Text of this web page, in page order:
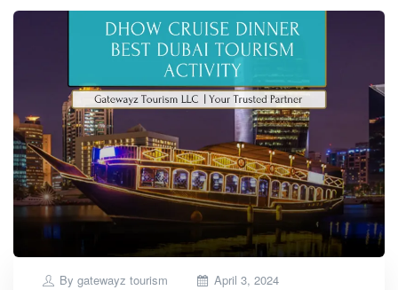
Bygatewayz tourism
Posted
April 3, 2024